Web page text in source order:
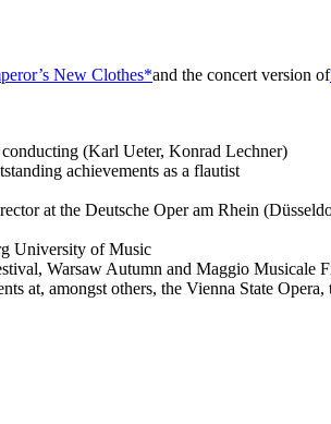
New Clothes*and the concert version of
(Karl Ueter, Konrad Lechner)
achievements as a flautist
at the Deutsche Oper am Rhein
University of Music
Warsaw Autumn and Maggio Musicale
at, amongst others, the Vienna State